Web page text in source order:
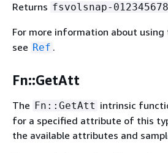
Returns fsvolsnap-
For more information about using
see Ref .
Fn::GetAtt
The Fn::GetAtt intrinsic
for a specified attribute of this
the available attributes and